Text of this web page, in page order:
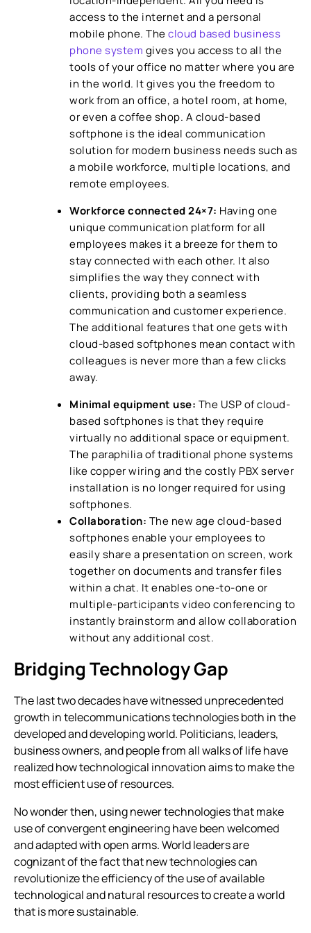
access to the internet and a personal
mobile phone. Thecloud based business
phone system gives you access to all the
tools of your office no matter where you are
in the world. It gives you the freedom to
work from an office, a hotel room, at home,
or even a coffee shop. A cloud-based
softphone is the ideal communication
solution for modern business needs such as
a mobile workforce, multiple locations, and
remote employees.
Workforce connected 24×7: Having one
unique communication platform for all
employees makes it a breeze for them to
stay connected with each other. It also
simplifies the way they connect with
clients, providing both a seamless
communication and customer experience.
The additional features that one gets with
cloud-based softphones mean contact with
colleagues is never more than a few clicks
away.
Minimal equipment use: The USP of cloud-
based softphones is that they require
virtually no additional space or equipment.
The paraphilia of traditional phone systems
like copper wiring and the costly PBX server
installation is no longer required for using
softphones.
Collaboration: The new age cloud-based
softphones enable your employees to
easily share a presentation on screen, work
together on documents and transfer files
within a chat. It enables one-to-one or
multiple-participants video conferencing to
instantly brainstorm and allow collaboration
without any additional cost.
Bridging Technology Gap
The last two decades have witnessed unprecedented
growth in telecommunications technologies both in the
developed and developing world. Politicians, leaders,
business owners, and people from all walks of life have
realized how technological innovation aims to make the
most efficient use of resources.
No wonder then, using newer technologies that make
use of convergent engineering have been welcomed
and adapted with open arms. World leaders are
cognizant of the fact that new technologies can
revolutionize the efficiency of the use of available
technological and natural resources to create a world
that is more sustainable.